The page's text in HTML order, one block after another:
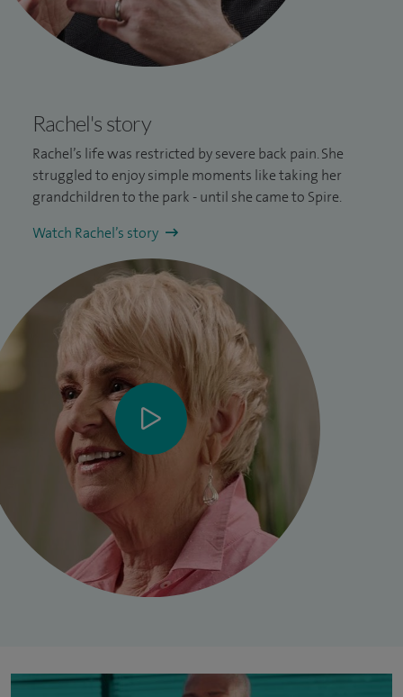
Rachel's story
Rachel’s life was restricted by severe back pain. She
struggled to enjoy simple moments like taking her
grandchildren to the park - until she came to Spire.
Watch Rachel’s story